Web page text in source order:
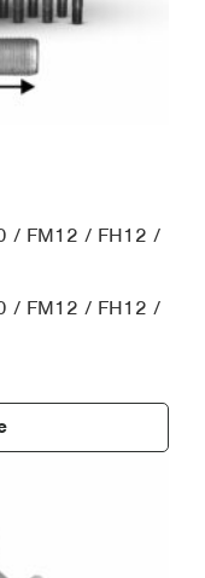
/ FM12 / FH12 /
/ FM12 / FH12 /